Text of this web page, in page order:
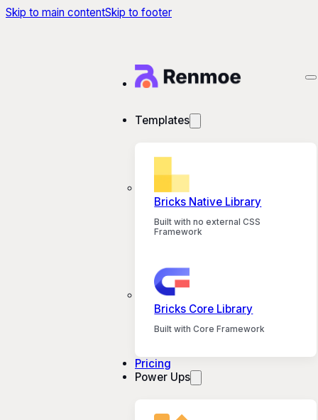
Skip to main contentSkip to footer
Templates
Bricks Native Library
Built with no external CSS
Framework
Bricks Core Library
Built with Core Framework
Pricing
Power Ups